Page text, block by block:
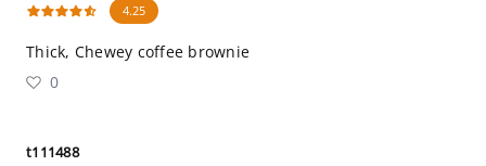
4.25
Thick, Chewey coffee brownie
0
t111488